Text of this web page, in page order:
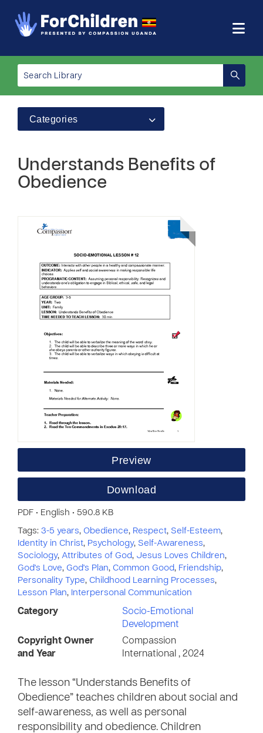
Categories
Understands Benefits of
Obedience
Preview
Download
PDF • English • 590.8 KB
Tags: 3-5 years, Obedience, Respect, Self-Esteem,
Identity in Christ, Psychology, Self-Awareness,
Sociology, Attributes of God, Jesus Loves Children,
God's Love, God's Plan, Common Good, Friendship,
Personality Type, Childhood Learning Processes,
Lesson Plan, Interpersonal Communication
Category
Socio-Emotional
Development
Copyright Owner
and Year
Compassion
International , 2024
The lesson “Understands Benefits of
Obedience” teaches children about social and
self-awareness, as well as personal
responsibility and obedience. Children